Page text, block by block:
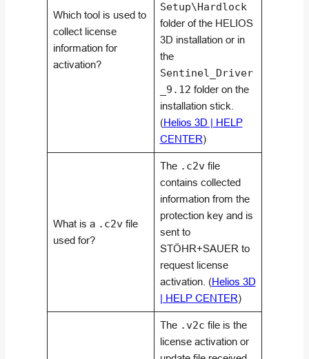
Which tool is used to
collect license
information for
activation?
Setup\Hardlock
folder of the HELIOS
3D installation or in
the
Sentinel_Driver
_9.12 folder on the
installation stick.
(Helios 3D | HELP
CENTER)
What is a .c2vfile
used for?
The .c2vfile
contains collected
information from the
protection key and is
sent to
STÖHR+SAUER to
request license
activation. (Helios 3D
| HELP CENTER)
The .v2c file is the
license activation or